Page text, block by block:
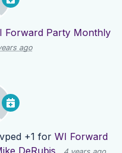
Forward Party Monthly
ago
+1 for WI Forward